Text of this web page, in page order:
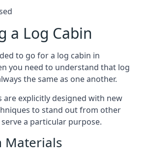
a Log Cabin
to go for a log cabin in
you need to understand that log
the same as one another.
are explicitly designed with new
to stand out from other
a particular purpose.
Materials